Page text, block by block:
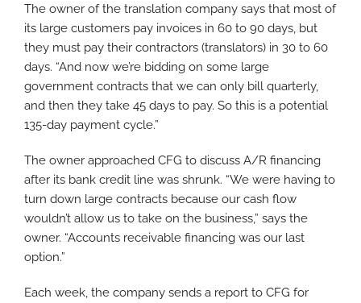
The owner of the translation company says that most of
its large customers pay invoices in 60 to 90 days, but
they must pay their contractors (translators) in 30 to 60
days. “And now we’re bidding on some large
government contracts that we can only bill quarterly,
and then they take 45 days to pay. So this is a potential
135-day payment cycle.”
The owner approached CFG to discuss A/R financing
after its bank credit line was shrunk. “We were having to
turn down large contracts because our cash flow
wouldn’t allow us to take on the business,” says the
owner. “Accounts receivable financing was our last
option.”
Each week, the company sends a report to CFG for